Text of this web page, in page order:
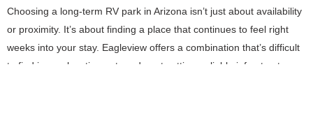
Choosing a long-term RV park in Arizona isn’t just about availability
or proximity. It’s about finding a place that continues to feel right
weeks into your stay. Eagleview offers a combination that’s difficult
to find in one location: a true desert setting, reliable infrastructure,